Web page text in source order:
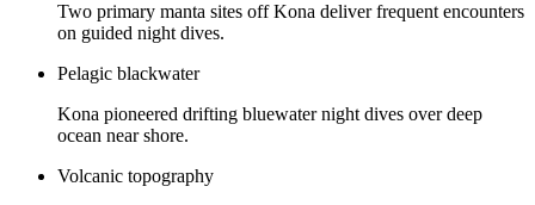
Two primary manta sites off Kona deliver frequent encounters
on guided night dives.
Pelagic blackwater
Kona pioneered drifting bluewater night dives over deep
ocean near shore.
Volcanic topography